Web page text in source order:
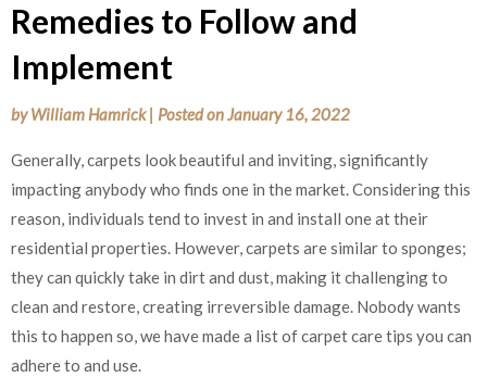
Remedies to Follow and
Implement
byWilliam Hamrick Posted onJanuary 16, 2022
Generally, carpets look beautiful and inviting, significantly
impacting anybody who finds one in the market. Considering this
reason, individuals tend to invest in and install one at their
residential properties. However, carpets are similar to sponges;
they can quickly take in dirt and dust, making it challenging to
clean and restore, creating irreversible damage. Nobody wants
this to happen so, we have made a list of carpet care tips you can
adhere to and use.